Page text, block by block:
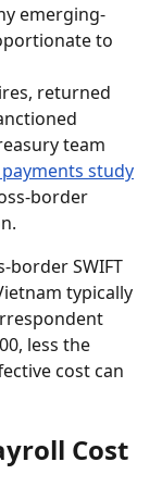
emerging-
to
returned
team
study
border
border SWIFT
typically
less the
cost can
Cost